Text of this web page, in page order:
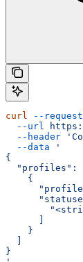
curl --request
  --url
  --header
  --data
'
{
"profiles":
    {
      ]
    }
  ]
}